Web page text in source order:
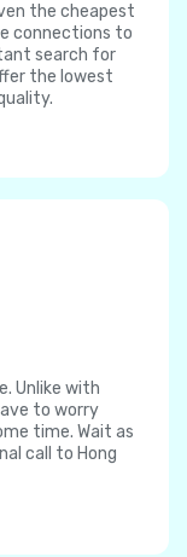
the cheapest
connections to
search for
the lowest
Unlike with
to worry
time. Wait as
call to Hong